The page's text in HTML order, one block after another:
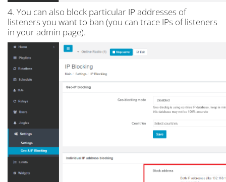
4. You can also block particular IP addresses of
listeners you want to ban (you can trace IPs of listeners
in your admin page).